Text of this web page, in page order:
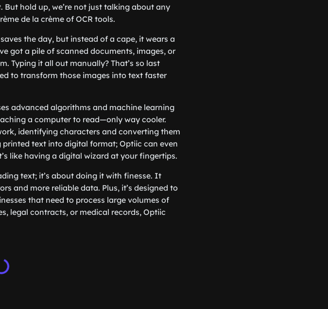
hold up, we’re not just talking about any
de la crème of OCR tools.
the day, but instead of a cape, it wears a
got a pile of scanned documents, images, or
Typing it all out manually? That’s so last
to transform those images into text faster
advanced algorithms and machine learning
a computer to read—only way cooler.
identifying characters and converting them
text into digital format; Optiic can even
like having a digital wizard at your fingertips.
text; it’s about doing it with finesse. It
and more reliable data. Plus, it’s designed to
that need to process large volumes of
legal contracts, or medical records, Optiic